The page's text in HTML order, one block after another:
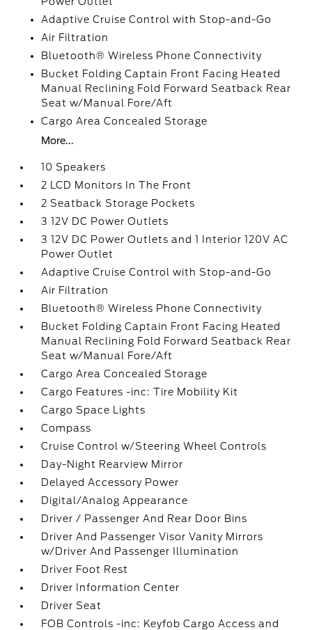
Adaptive Cruise Control with Stop-and-Go
Air Filtration
Bluetooth® Wireless Phone Connectivity
Bucket Folding Captain Front Facing Heated
Manual Reclining Fold Forward Seatback Rear
Seat w/Manual Fore/Aft
Cargo Area Concealed Storage
More...
10 Speakers
2 LCD Monitors In The Front
2 Seatback Storage Pockets
3 12V DC Power Outlets
3 12V DC Power Outlets and 1 Interior 120V AC
Power Outlet
Adaptive Cruise Control with Stop-and-Go
Air Filtration
Bluetooth® Wireless Phone Connectivity
Bucket Folding Captain Front Facing Heated
Manual Reclining Fold Forward Seatback Rear
Seat w/Manual Fore/Aft
Cargo Area Concealed Storage
Cargo Features -inc: Tire Mobility Kit
Cargo Space Lights
Compass
Cruise Control w/Steering Wheel Controls
Day-Night Rearview Mirror
Delayed Accessory Power
Digital/Analog Appearance
Driver / Passenger And Rear Door Bins
Driver And Passenger Visor Vanity Mirrors
w/Driver And Passenger Illumination
Driver Foot Rest
Driver Information Center
Driver Seat
FOB Controls -inc: Keyfob Cargo Access and